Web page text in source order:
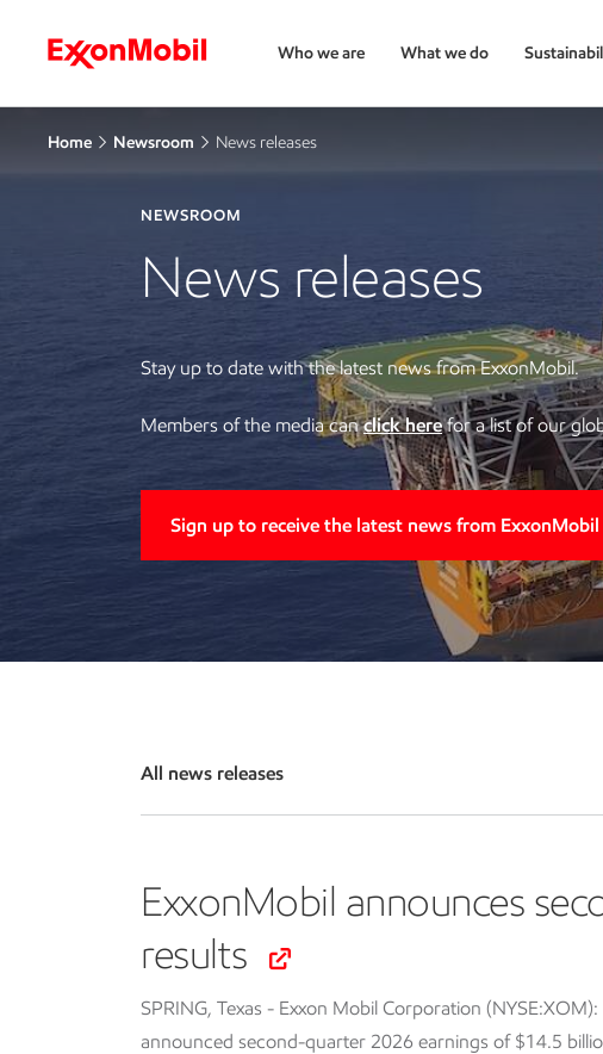
Who we are What we do
Home Newsroom News releases
NEWSROOM
News releases
Stay up to date with the latest news from ExxonMobil.
Members of the media canclick herefor a list of our
Sign up to receive the latest news from ExxonMobil
All news releases
ExxonMobil announces
results
SPRING, Texas - Exxon Mobil Corporation
announced second-quarter 2026 earnings of $14.5